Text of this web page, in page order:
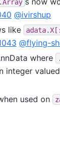
@ivirshup
like
@flying-
where
integer
used on